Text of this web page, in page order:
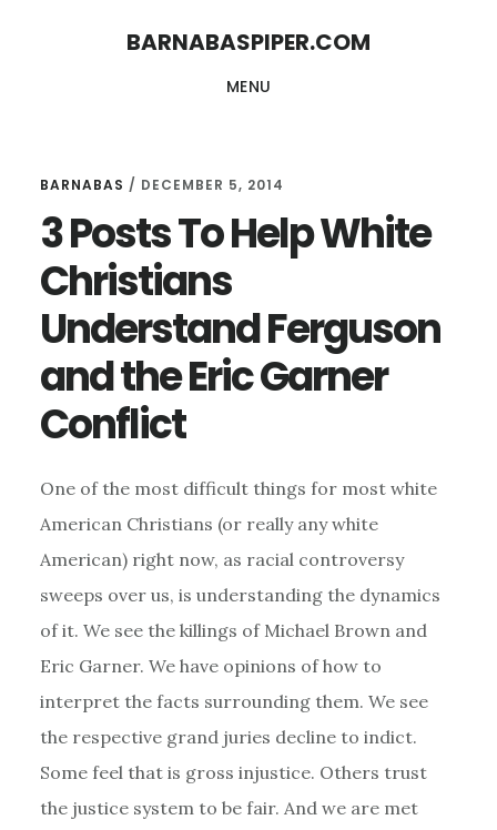
BARNABASPIPER.COM
MENU
BARNABAS / DECEMBER 5, 2014
3 Posts To Help White
Christians
Understand Ferguson
and the Eric Garner
Conflict
One of the most difficult things for most white
American Christians (or really any white
American) right now, as racial controversy
sweeps over us, is understanding the dynamics
of it. We see the killings of Michael Brown and
Eric Garner. We have opinions of how to
interpret the facts surrounding them. We see
the respective grand juries decline to indict.
Some feel that is gross injustice. Others trust
the justice system to be fair. And we are met